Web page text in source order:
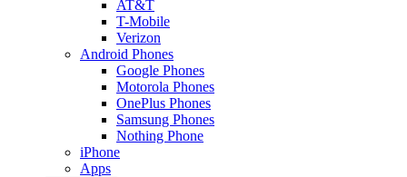
AT&T
T-Mobile
Verizon
Android Phones
Google Phones
Motorola Phones
OnePlus Phones
Samsung Phones
Nothing Phone
iPhone
Apps